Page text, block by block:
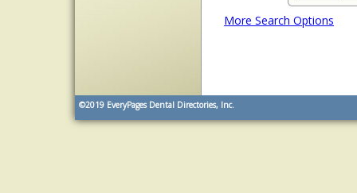
More Search Options
©2019 EveryPages Dental Directories, Inc.